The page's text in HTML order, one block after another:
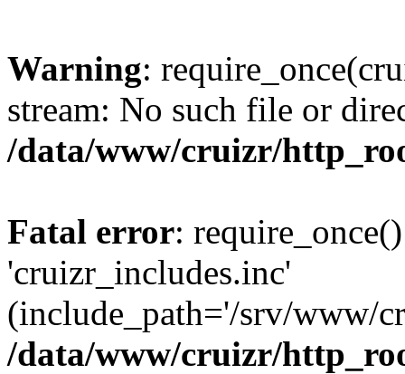
Warning:
stream: No such file or
/data/www/cruizr/
Fatal error:
'cruizr_includes.inc'
(include_path='/srv/www/
/data/www/cruizr/